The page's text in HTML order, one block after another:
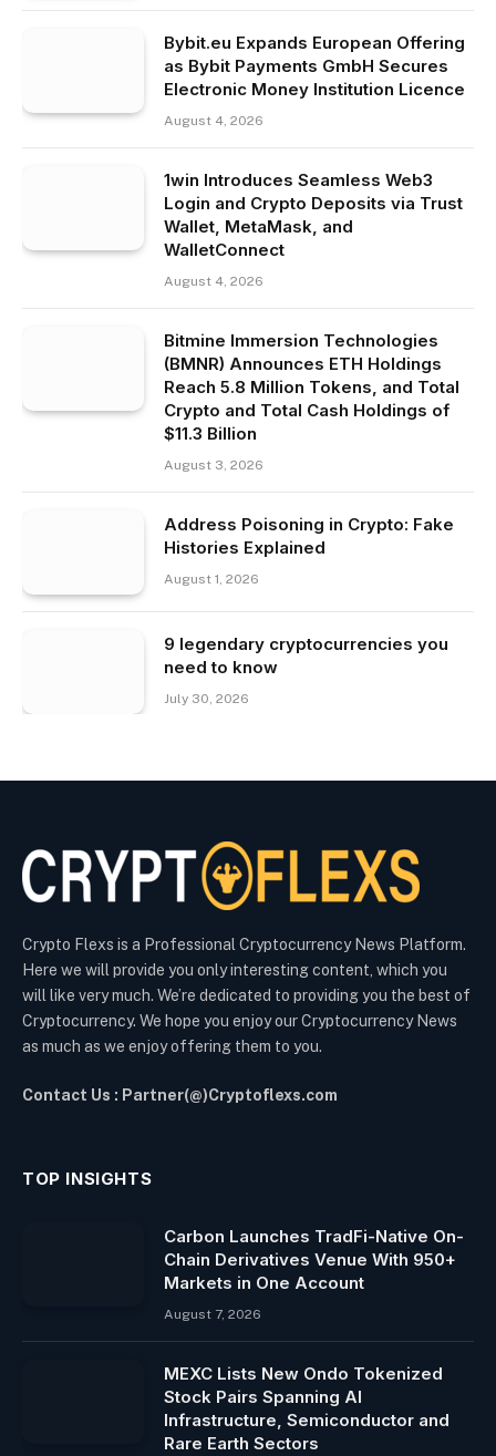
Bybit.eu Expands European Offering
as Bybit Payments GmbH Secures
Electronic Money Institution Licence
August 4, 2026
1win Introduces Seamless Web3
Login and Crypto Deposits via Trust
Wallet, MetaMask, and
WalletConnect
August 4, 2026
Bitmine Immersion Technologies
(BMNR) Announces ETH Holdings
Reach 5.8 Million Tokens, and Total
Crypto and Total Cash Holdings of
$11.3 Billion
August 3, 2026
Address Poisoning in Crypto: Fake
Histories Explained
August 1, 2026
9 legendary cryptocurrencies you
need to know
July 30, 2026
Crypto Flexs is a Professional Cryptocurrency News Platform.
Here we will provide you only interesting content, which you
will like very much. We’re dedicated to providing you the best of
Cryptocurrency. We hope you enjoy our Cryptocurrency News
as much as we enjoy offering them to you.
Contact Us : Partner(@)Cryptoflexs.com
TOP INSIGHTS
Carbon Launches TradFi-Native On-
Chain Derivatives Venue With 950+
Markets in One Account
August 7, 2026
MEXC Lists New Ondo Tokenized
Stock Pairs Spanning AI
Infrastructure, Semiconductor and
Rare Earth Sectors